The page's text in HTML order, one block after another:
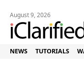
August 9, 2026
NEWS TUTORIALS